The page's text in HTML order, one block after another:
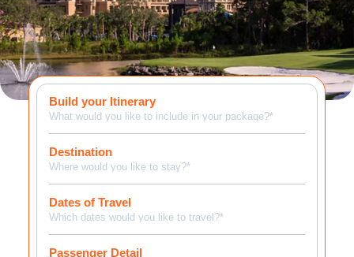
MagicBreaks Four Seasons Resort Orlando at Walt Disney World Resort carousel banner
Build your Itinerary
What would you like to include in your package?*
Destination
Where would you like to stay?*
Dates of Travel
Which dates would you like to travel?*
Passenger Detail